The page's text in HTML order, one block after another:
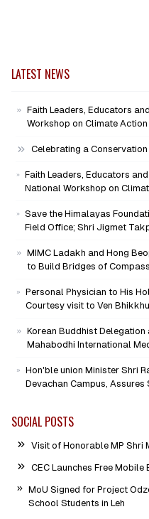
LATEST NEWS
Faith Leaders, Educators
Workshop on Climate
Celebrating a
Faith Leaders, Educators
National Workshop on
Save the Himalayas
Field Office; Shri Jigmet
MIMC Ladakh and Hong
to Build Bridges of
Personal Physician to His
Courtesy visit to Ven
Korean Buddhist
Mahabodhi International
Hon'ble union Minister Shri
Devachan Campus,
SOCIAL POSTS
Visit of Honorable MP Shri
CEC Launches Free Mobile
MoU Signed for Project
School Students in Leh